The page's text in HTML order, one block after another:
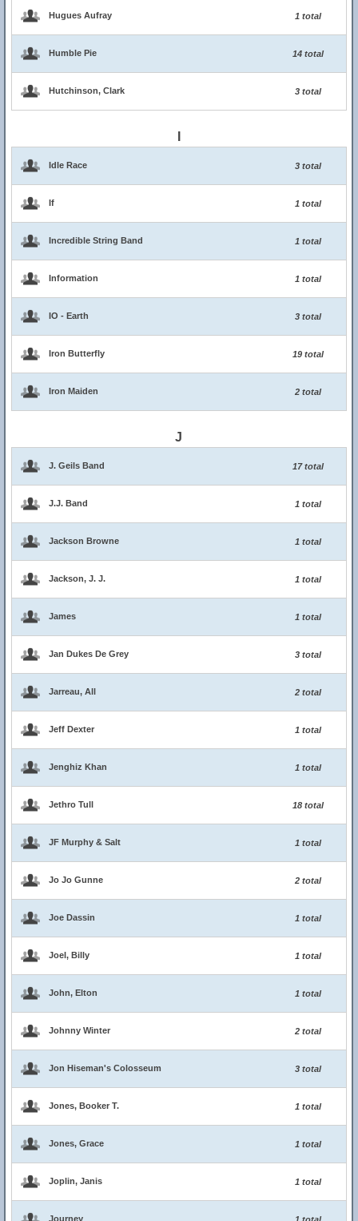
Hugues Aufray 1 total
Humble Pie 14 total
Hutchinson, Clark 3 total
Idle Race 3 total
If 1 total
Incredible String Band 1 total
Information 1 total
IO - Earth 3 total
Iron Butterfly 19 total
Iron Maiden 2 total
J
J. Geils Band 17 total
J.J. Band 1 total
Jackson Browne 1 total
Jackson, J. J. 1 total
James 1 total
Jan Dukes De Grey 3 total
Jarreau, All 2 total
Jeff Dexter 1 total
Jenghiz Khan 1 total
Jethro Tull 18 total
JF Murphy & Salt 1 total
Jo Jo Gunne 2 total
Joe Dassin 1 total
Joel, Billy 1 total
John, Elton 1 total
Johnny Winter 2 total
Jon Hiseman's Colosseum 3 total
Jones, Booker T. 1 total
Jones, Grace 1 total
Joplin, Janis 1 total
Journey